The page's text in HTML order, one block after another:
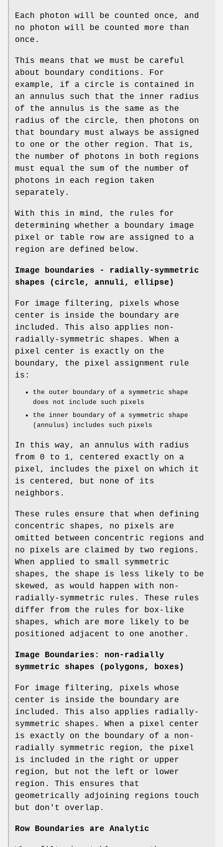
Each photon will be counted once, and
no photon will be counted more than
once.
This means that we must be careful
about boundary conditions. For
example, if a circle is contained in
an annulus such that the inner radius
of the annulus is the same as the
radius of the circle, then photons on
that boundary must always be assigned
to one or the other region. That is,
the number of photons in both regions
must equal the sum of the number of
photons in each region taken
separately.
With this in mind, the rules for
determining whether a boundary image
pixel or table row are assigned to a
region are defined below.
Image boundaries - radially-symmetric
shapes (circle, annuli, ellipse)
For image filtering, pixels whose
center is inside the boundary are
included. This also applies non-
radially-symmetric shapes. When a
pixel center is exactly on the
boundary, the pixel assignment rule
is:
the outer boundary of a symmetric shape
does not include such pixels
the inner boundary of a symmetric shape
(annulus) includes such pixels
In this way, an annulus with radius
from 0 to 1, centered exactly on a
pixel, includes the pixel on which it
is centered, but none of its
neighbors.
These rules ensure that when defining
concentric shapes, no pixels are
omitted between concentric regions and
no pixels are claimed by two regions.
When applied to small symmetric
shapes, the shape is less likely to be
skewed, as would happen with non-
radially-symmetric rules. These rules
differ from the rules for box-like
shapes, which are more likely to be
positioned adjacent to one another.
Image Boundaries: non-radially
symmetric shapes (polygons, boxes)
For image filtering, pixels whose
center is inside the boundary are
included. This also applies radially-
symmetric shapes. When a pixel center
is exactly on the boundary of a non-
radially symmetric region, the pixel
is included in the right or upper
region, but not the left or lower
region. This ensures that
geometrically adjoining regions touch
but don't overlap.
Row Boundaries are Analytic